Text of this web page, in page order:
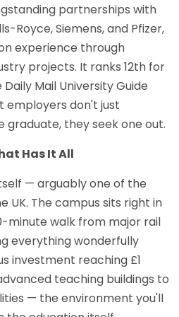
partnerships with
Royce, Siemens, and Pfizer,
experience through
projects. It ranks 12th for
Mail University Guide
employers don't just
graduate, they seek one out.
Has It All
— arguably one of the
UK. The campus sits right in
minute walk from major rail
everything wonderfully
investment reaching £1
teaching buildings to
— the environment you'll